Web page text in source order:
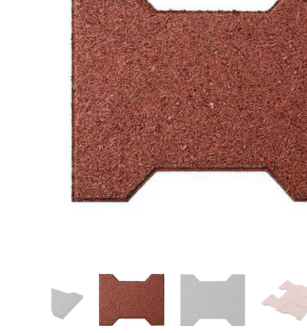
Roof top
Garage
Patio
Training area
Horse Arena